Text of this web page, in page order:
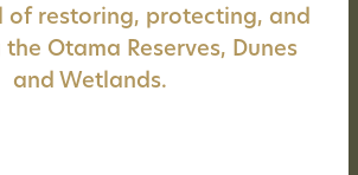
of restoring, protecting, and
Otama Reserves, Dunes
and Wetlands.